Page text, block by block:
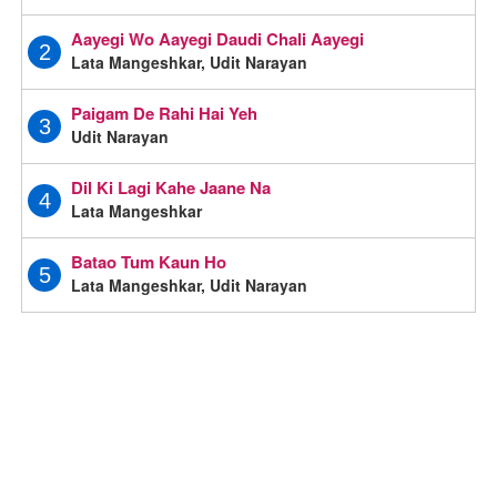
2
Aayegi Wo Aayegi Daudi Chali Aayegi
Lata Mangeshkar, Udit Narayan
3
Paigam De Rahi Hai Yeh
Udit Narayan
4
Dil Ki Lagi Kahe Jaane Na
Lata Mangeshkar
5
Batao Tum Kaun Ho
Lata Mangeshkar, Udit Narayan